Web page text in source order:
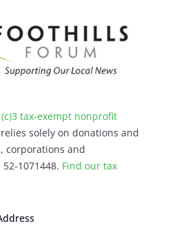
tax-exempt nonprofit
solely on donations and
corporations and
1071448. Find our tax